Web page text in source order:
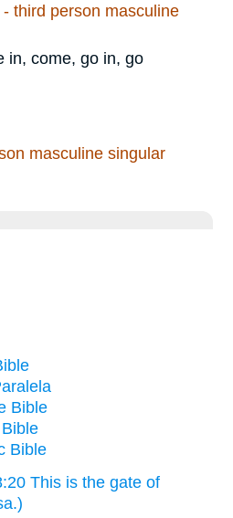
third person masculine
in, come, go in, go
masculine singular
Bible
Bible
This is the gate of